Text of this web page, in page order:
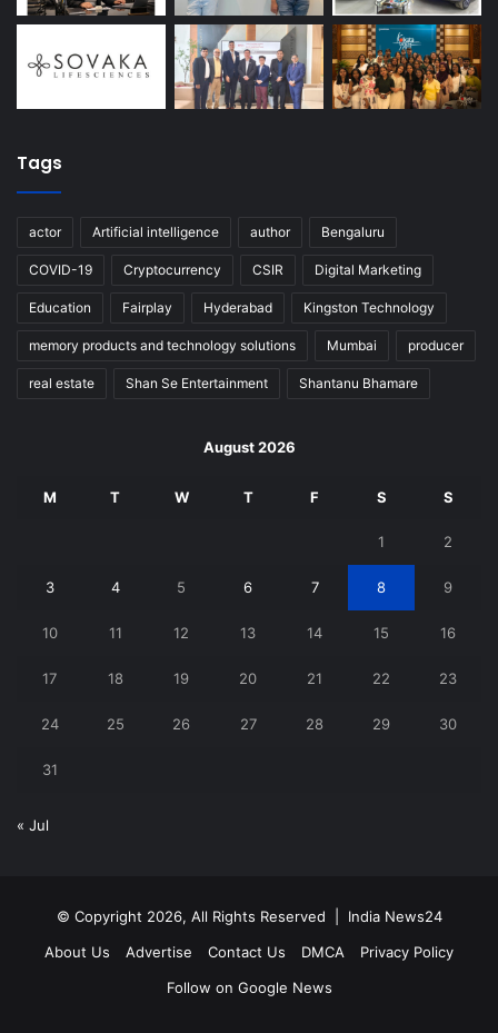
Tags
actor Artificial intelligence author Bengaluru
COVID-19 Cryptocurrency CSIR Digital Marketing
Education Fairplay Hyderabad Kingston Technology
memory products and technology solutions Mumbai producer
real estate Shan Se Entertainment Shantanu Bhamare
August 2026
M T W T F S S
1 2
3 4 5 6 7 8 9
10 11 12 13 14 15 16
17 18 19 20 21 22 23
24 25 26 27 28 29 30
31
« Jul
© Copyright 2026, All Rights Reserved | India News24
About Us
Advertise Contact Us DMCA
Privacy Policy
Follow on Google News